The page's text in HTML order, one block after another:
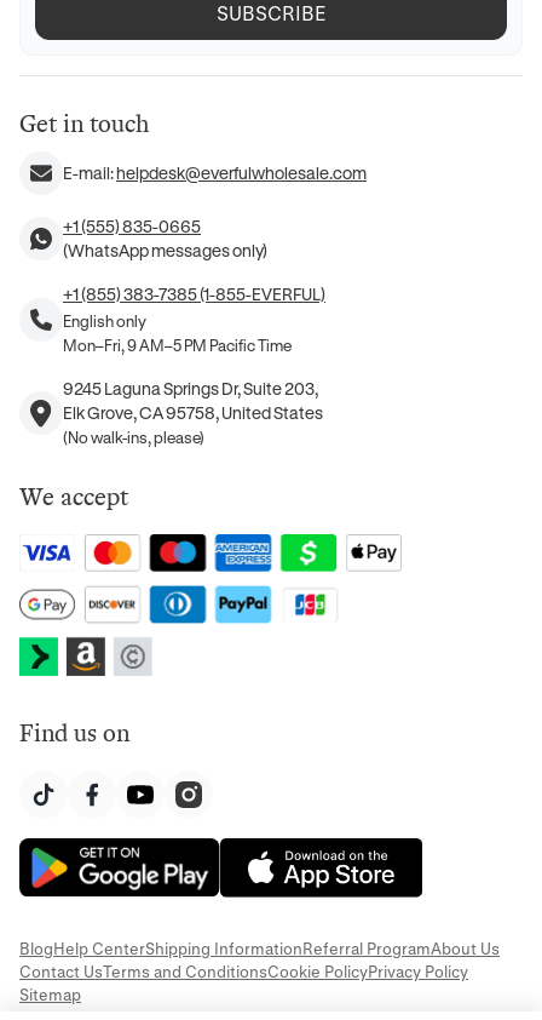
SUBSCRIBE
Get in touch
E-mail:helpdesk@everfulwholesale.com
+1 (555) 835-0665
(WhatsApp messages only)
+1 (855) 383-7385 (1-855-EVERFUL)
English only
Mon–Fri, 9 AM–5 PM Pacific Time
9245 Laguna Springs Dr, Suite 203,
Elk Grove, CA 95758, United States
(No walk-ins, please)
We accept
Find us on
BlogHelp CenterShipping InformationReferral ProgramAbout Us
Contact UsTerms and ConditionsCookie PolicyPrivacy Policy
Sitemap